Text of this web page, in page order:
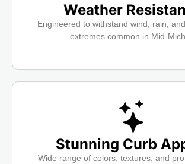
Weather
Engineered to withstand wind, rain,
extremes common in Mid-
Stunning Curb
Wide range of colors, textures, and